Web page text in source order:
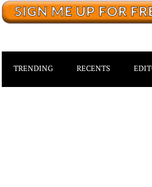
TRENDING RECENTS